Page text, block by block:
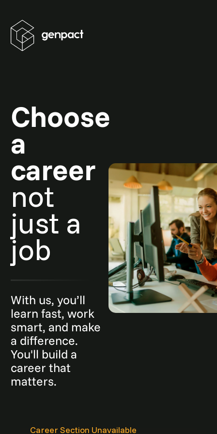
Choose
a
career
not
just a
job
With us, you’ll
learn fast, work
smart, and make
a difference.
You'll build a
career that
matters.
Career Section Unavailable